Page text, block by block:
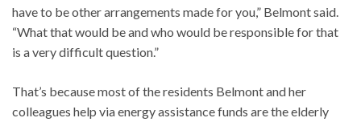
have to be other arrangements made for you,” Belmont said.
“What that would be and who would be responsible for that
is a very difficult question.”
That’s because most of the residents Belmont and her
colleagues help via energy assistance funds are the elderly